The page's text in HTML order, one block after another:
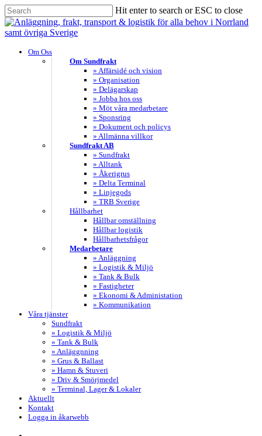
Skip
to
main
Hit enter to search or ESC to close
Close
Search
search
Menu
Om Oss
Om Sundfrakt
» Affärsidé och vision
» Organisation
» Delägarskap
» Jobba hos oss
» Möt våra medarbetare
» Sponsring
» Dokument och policys
» Allmänna villkor
Sundfrakt AB
» Sundfrakt
» Alltank
» Åkerigrus
» Delta Terminal
» Linjegods
» TRB Sverige
Hållbarhet
Hållbar omställning
Hållbar logistik
Hållbarhetsfrågor
Medarbetare
» Anläggning
» Logistik & Miljö
» Tank & Bulk
» Fastigheter
» Ekonomi & Administation
» Kommunikation
Våra tjänster
Sundfrakt
» Logistik & Miljö
» Tank & Bulk
» Anläggnning
» Grus & Ballast
» Hamn & Stuveri
» Driv & Smörjmedel
» Terminal, Lager & Lokaler
Aktuellt
Kontakt
Logga in åkarwebb